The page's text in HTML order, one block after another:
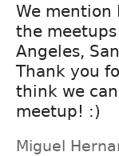
We mention
the
Angeles,
Thank you
think we
meetup! :)
Miguel